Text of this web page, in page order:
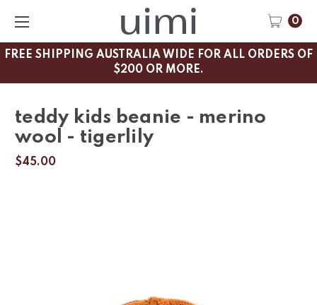
FREE SHIPPING AUSTRALIA WIDE FOR ALL ORDERS OF
$200 OR MORE.
0
teddy kids beanie - merino
wool - tigerlily
$45.00